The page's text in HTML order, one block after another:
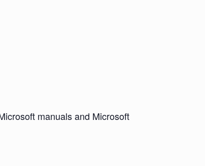
manuals and Microsoft